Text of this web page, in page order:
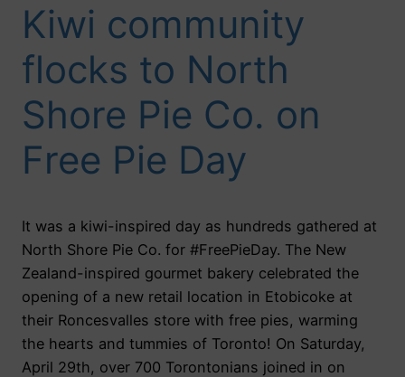
Kiwi community
flocks to North
Shore Pie Co. on
Free Pie Day
It was a kiwi-inspired day as hundreds gathered at
North Shore Pie Co. for #FreePieDay. The New
Zealand-inspired gourmet bakery celebrated the
opening of a new retail location in Etobicoke at
their Roncesvalles store with free pies, warming
the hearts and tummies of Toronto! On Saturday,
April 29th, over 700 Torontonians joined in on